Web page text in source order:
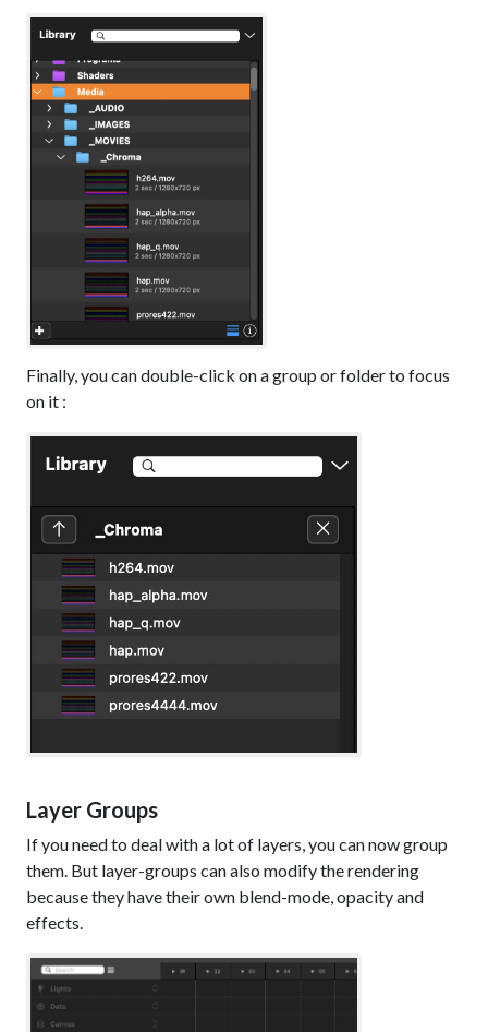
Finally, you can double-click on a group or folder to focus
on it :
Layer Groups
If you need to deal with a lot of layers, you can now group
them. But layer-groups can also modify the rendering
because they have their own blend-mode, opacity and
effects.